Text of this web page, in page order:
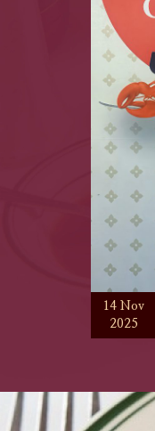
14 Nov
2025